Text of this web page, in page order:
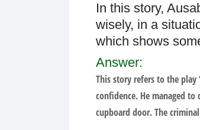
In this story,
wisely, in a
which shows
Answer:
This story refers to the play
confidence. He managed
cupboard door. The